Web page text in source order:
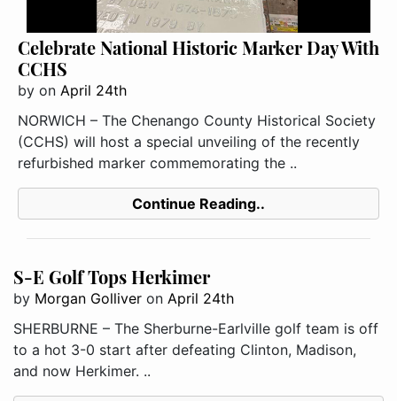
Celebrate National Historic Marker Day With
CCHS
by on April 24th
NORWICH – The Chenango County Historical Society
(CCHS) will host a special unveiling of the recently
refurbished marker commemorating the ..
Continue Reading..
S-E Golf Tops Herkimer
by Morgan Golliver on April 24th
SHERBURNE – The Sherburne-Earlville golf team is off
to a hot 3-0 start after defeating Clinton, Madison,
and now Herkimer. ..